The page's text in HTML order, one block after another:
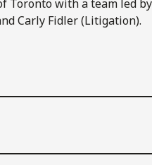
Toronto with a team led by
Carly Fidler (Litigation).